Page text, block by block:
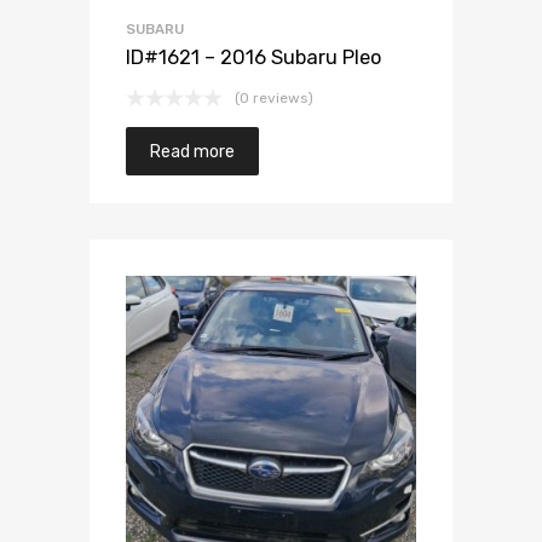
SUBARU
ID#1621 – 2016 Subaru Pleo
(0 reviews)
Read more
Add to Wishlist
Add to Compare